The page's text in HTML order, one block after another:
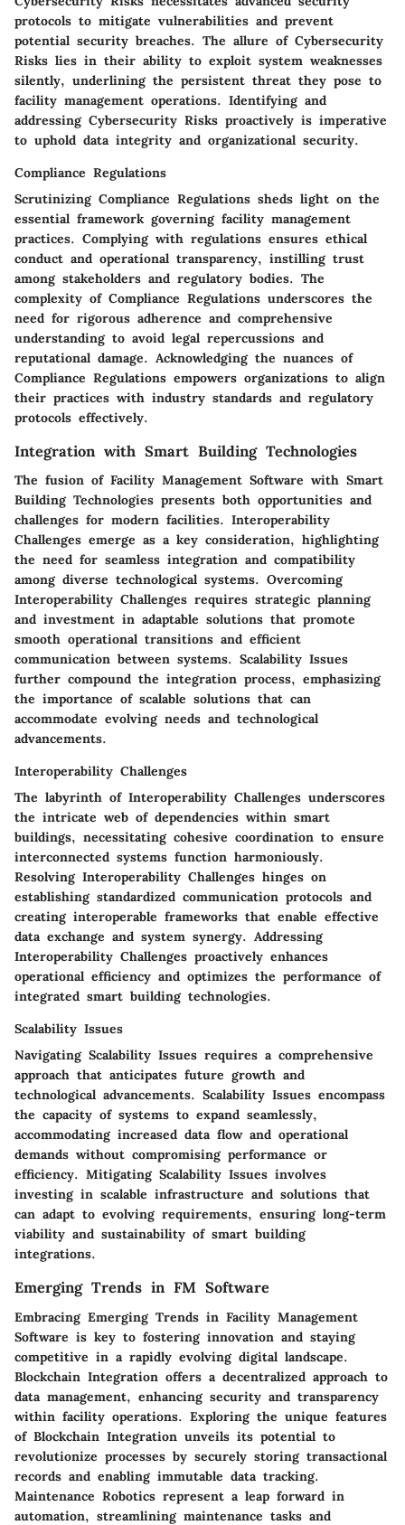
protocols to mitigate vulnerabilities and prevent
potential security breaches. The allure of Cybersecurity
Risks lies in their ability to exploit system weaknesses
silently, underlining the persistent threat they pose to
facility management operations. Identifying and
addressing Cybersecurity Risks proactively is imperative
to uphold data integrity and organizational security.
Compliance Regulations
Scrutinizing Compliance Regulations sheds light on the
essential framework governing facility management
practices. Complying with regulations ensures ethical
conduct and operational transparency, instilling trust
among stakeholders and regulatory bodies. The
complexity of Compliance Regulations underscores the
need for rigorous adherence and comprehensive
understanding to avoid legal repercussions and
reputational damage. Acknowledging the nuances of
Compliance Regulations empowers organizations to align
their practices with industry standards and regulatory
protocols effectively.
Integration with Smart Building Technologies
The fusion of Facility Management Software with Smart
Building Technologies presents both opportunities and
challenges for modern facilities. Interoperability
Challenges emerge as a key consideration, highlighting
the need for seamless integration and compatibility
among diverse technological systems. Overcoming
Interoperability Challenges requires strategic planning
and investment in adaptable solutions that promote
smooth operational transitions and efficient
communication between systems. Scalability Issues
further compound the integration process, emphasizing
the importance of scalable solutions that can
accommodate evolving needs and technological
advancements.
Interoperability Challenges
The labyrinth of Interoperability Challenges underscores
the intricate web of dependencies within smart
buildings, necessitating cohesive coordination to ensure
interconnected systems function harmoniously.
Resolving Interoperability Challenges hinges on
establishing standardized communication protocols and
creating interoperable frameworks that enable effective
data exchange and system synergy. Addressing
Interoperability Challenges proactively enhances
operational efficiency and optimizes the performance of
integrated smart building technologies.
Scalability Issues
Navigating Scalability Issues requires a comprehensive
approach that anticipates future growth and
technological advancements. Scalability Issues encompass
the capacity of systems to expand seamlessly,
accommodating increased data flow and operational
demands without compromising performance or
efficiency. Mitigating Scalability Issues involves
investing in scalable infrastructure and solutions that
can adapt to evolving requirements, ensuring long-term
viability and sustainability of smart building
integrations.
Emerging Trends in FM Software
Embracing Emerging Trends in Facility Management
Software is key to fostering innovation and staying
competitive in a rapidly evolving digital landscape.
Blockchain Integration offers a decentralized approach to
data management, enhancing security and transparency
within facility operations. Exploring the unique features
of Blockchain Integration unveils its potential to
revolutionize processes by securely storing transactional
records and enabling immutable data tracking.
Maintenance Robotics represent a leap forward in
automation, streamlining maintenance tasks and